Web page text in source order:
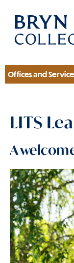
Skip
main
Section
Offices and
LITS
A